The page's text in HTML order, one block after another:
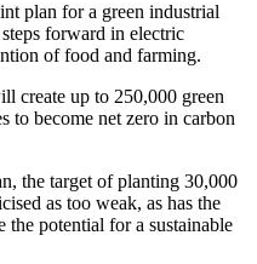
plan for a green industrial
forward in electric
of food and farming.
create up to 250,000 green
to become net zero in carbon
the target of planting 30,000
as too weak, as has the
potential for a sustainable